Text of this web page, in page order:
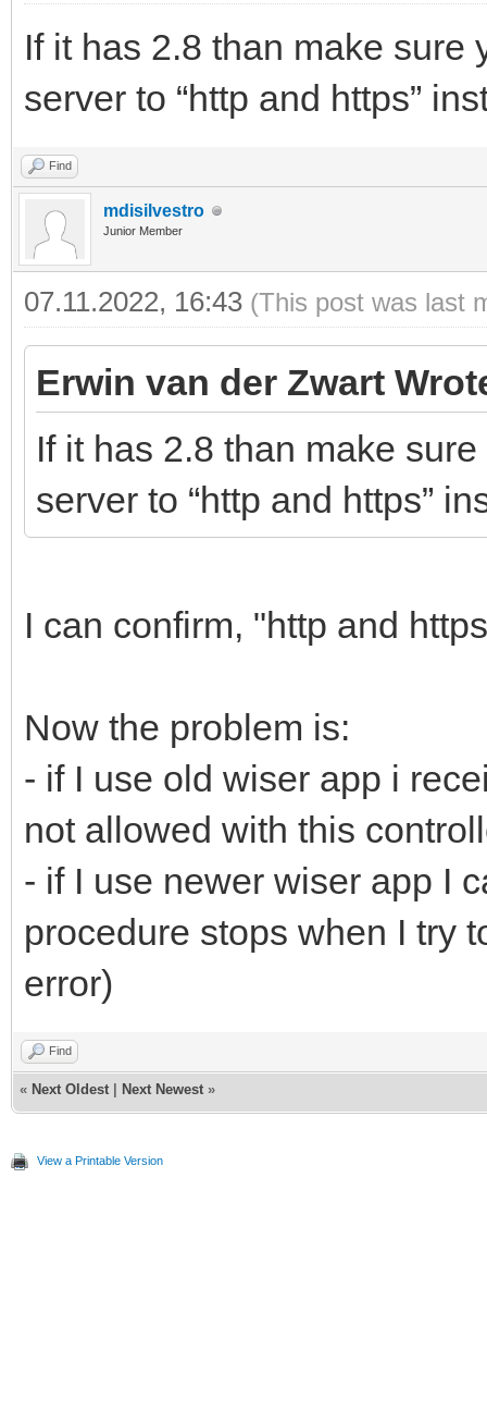
If it has 2.8 than make sure
server to “http and https”
Find
mdisilvestro
Junior Member
07.11.2022, 16:43 (This post was last
Erwin van der Zwart
If it has 2.8 than make
server to “http and https”
I can confirm, "http and
Now the problem is:
- if I use old wiser app i
not allowed with this
- if I use newer wiser app I
procedure stops when I try
error)
Find
« Next Oldest Next Newest »
View a Printable Version